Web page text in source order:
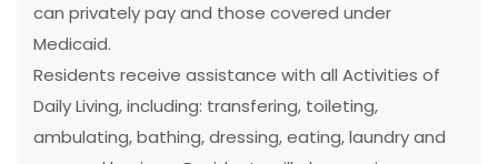
can privately pay and those covered under
Medicaid.
Residents receive assistance with all Activities of
Daily Living, including: transfering, toileting,
ambulating, bathing, dressing, eating, laundry and